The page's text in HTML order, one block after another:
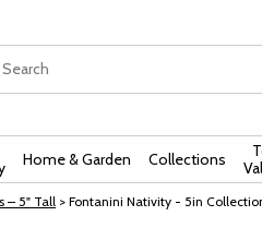
Home & Garden Collections
– 5" Tall > Fontanini Nativity - 5in